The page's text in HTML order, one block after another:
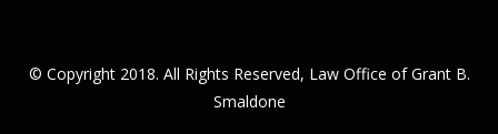
© Copyright 2018. All Rights Reserved, Law Office of Grant B.
Smaldone